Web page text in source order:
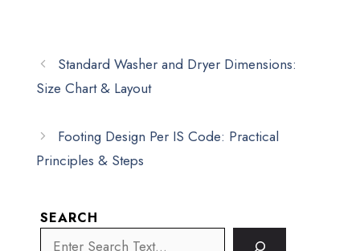
Standard Washer and Dryer Dimensions:
Size Chart & Layout
Footing Design Per IS Code: Practical
Principles & Steps
SEARCH